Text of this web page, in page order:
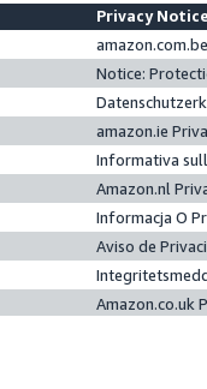
Privacy
Notice:
amazon.ie
Informativa
Amazon.nl
Informacja O
Aviso de
Amazon.co.uk